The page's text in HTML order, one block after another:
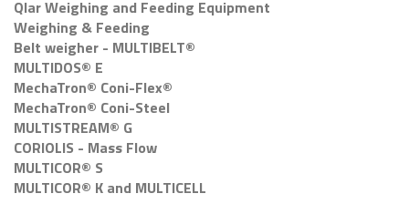
Qlar Weighing and Feeding Equipment
Weighing & Feeding
Belt weigher - MULTIBELT®
MULTIDOS® E
MechaTron® Coni-Flex®
MechaTron® Coni-Steel
MULTISTREAM® G
CORIOLIS - Mass Flow
MULTICOR® S
MULTICOR® K and MULTICELL